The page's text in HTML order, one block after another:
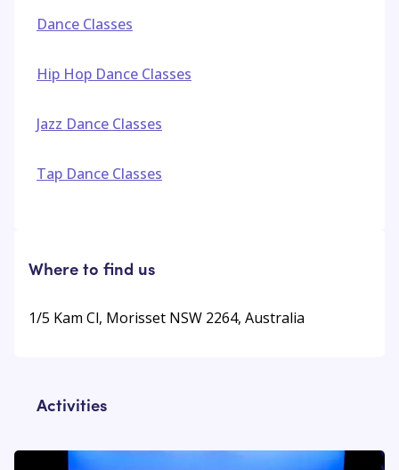
Dance Classes
Hip Hop Dance Classes
Jazz Dance Classes
Tap Dance Classes
Where to find us
1/5 Kam Cl, Morisset NSW 2264, Australia
Activities